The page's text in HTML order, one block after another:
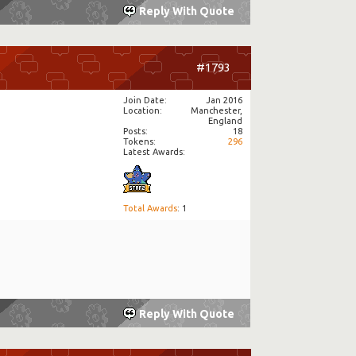
Reply With Quote
#1793
Join Date
Jan 2016
Location
Manchester,
England
Posts
18
Tokens
296
Latest Awards:
Total Awards: 1
Reply With Quote